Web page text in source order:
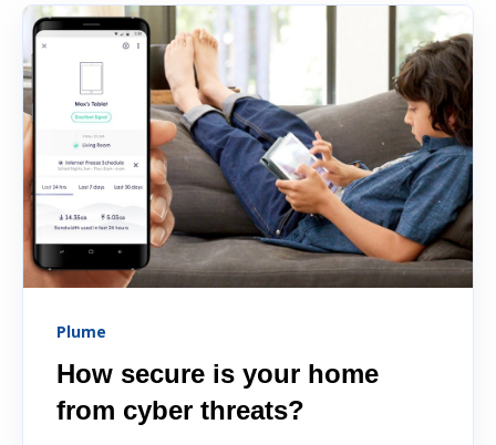
Plume
How secure is your home
from cyber threats?